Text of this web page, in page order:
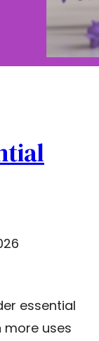
essential
more uses